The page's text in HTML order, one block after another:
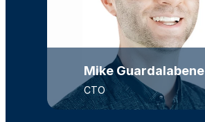
CTO
Mike Guardalabene